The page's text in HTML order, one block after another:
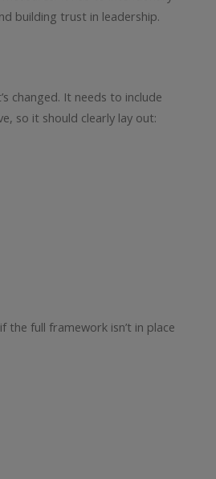
building trust in leadership.
changed. It needs to include
so it should clearly lay out:
full framework isn’t in place